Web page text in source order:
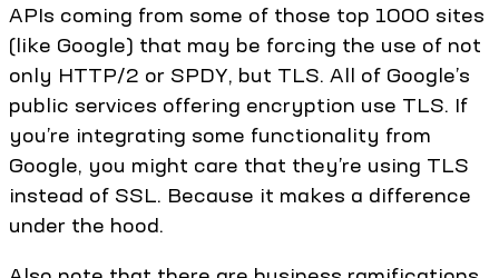
APIs coming from some of those top 1000 sites
(like Google) that may be forcing the use of not
only HTTP/2 or SPDY, but TLS. All of Google’s
public services offering encryption use TLS. If
you’re integrating some functionality from
Google, you might care that they’re using TLS
instead of SSL. Because it makes a difference
under the hood.